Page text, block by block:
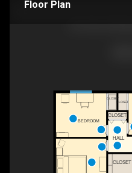
Floor Plan
CLOSET
CLOSET
BEDROOM
CLOSET
CLOSET
HALL